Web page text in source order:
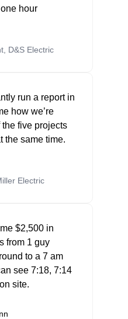
hour
D&S Electric
run a report in
how we’re
five projects
the same time.
Electric
$2,500 in
from 1 guy
to a 7 am
see 7:18, 7:14
site.